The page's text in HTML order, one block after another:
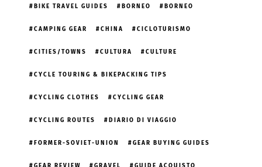
BIKE TRAVEL GUIDES BORNEO BORNEO
CAMPING GEAR CHINA CICLOTURISMO
CITIES/TOWNS CULTURA CULTURE
CYCLE TOURING & BIKEPACKING TIPS
CYCLING CLOTHES CYCLING GEAR
CYCLING ROUTES DIARIO DI VIAGGIO
FORMER-SOVIET-UNION GEAR BUYING GUIDES
GEAR REVIEW GRAVEL GUIDE ACQUISTO